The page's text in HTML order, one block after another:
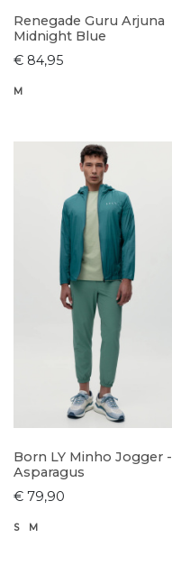
Renegade Guru Arjuna
Midnight Blue
€ 84,95
M
Born LY Minho Jogger -
Asparagus
€ 79,90
S M